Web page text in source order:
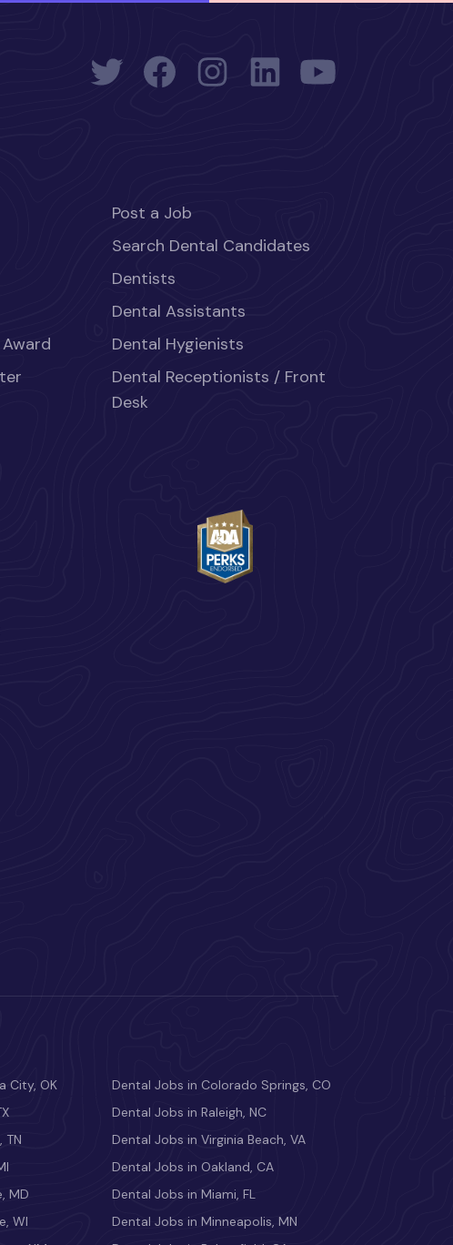
Post a Job
Search Dental Candidates
Dentists
Dental Assistants
Dental Hygienists
Dental Receptionists / Front
Desk
City, OK
TN
MD
WI
Dental Jobs in Colorado Springs, CO
Dental Jobs in Raleigh, NC
Dental Jobs in Virginia Beach, VA
Dental Jobs in Oakland, CA
Dental Jobs in Miami, FL
Dental Jobs in Minneapolis, MN